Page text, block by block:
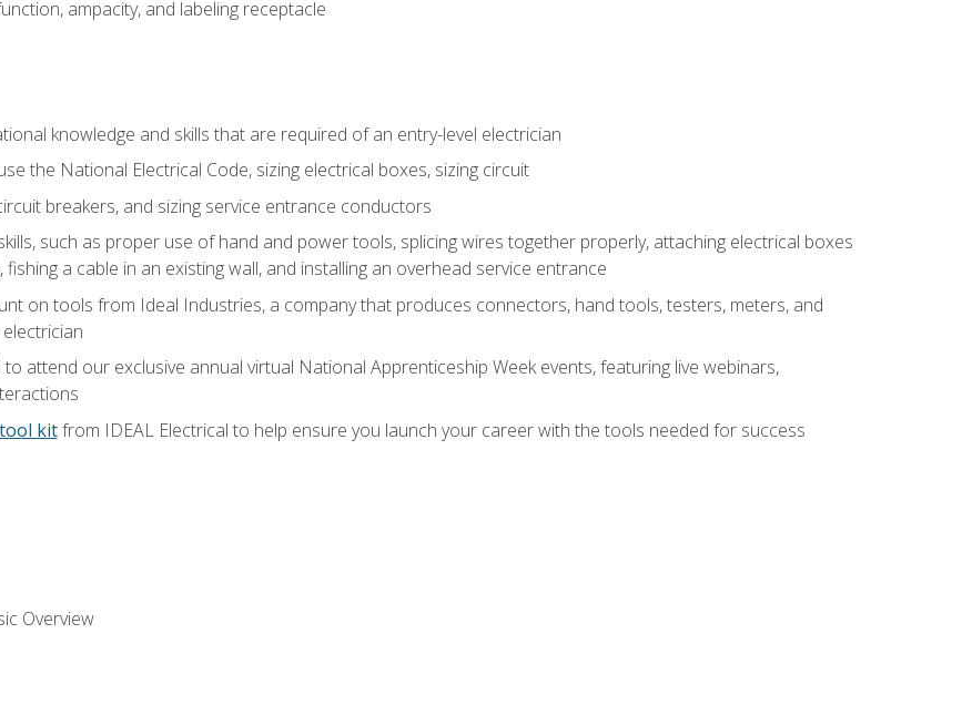
ampacity, and labeling receptacle
knowledge and skills that are required of an entry-level electrician
the National Electrical Code, sizing electrical boxes, sizing circuit
breakers, and sizing service entrance conductors
such as proper use of hand and power tools, splicing wires together properly, attaching electrical boxes
a cable in an existing wall, and installing an overhead service entrance
on tools from Ideal Industries, a company that produces connectors, hand tools, testers, meters, and
attend our exclusive annual virtual National Apprenticeship Week events, featuring live webinars,
kitfrom IDEAL Electrical to help ensure you launch your career with the tools needed for success
Overview